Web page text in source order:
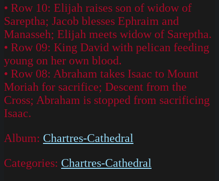
• Row 10: Elijah raises son of widow of
Sareptha; Jacob blesses Ephraim and
Manasseh; Elijah meets widow of Sareptha.
• Row 09: King David with pelican feeding
young on her own blood.
• Row 08: Abraham takes Isaac to Mount
Moriah for sacrifice; Descent from the
Cross; Abraham is stopped from sacrificing
Isaac.
Album: Chartres-Cathedral
Categories: Chartres-Cathedral